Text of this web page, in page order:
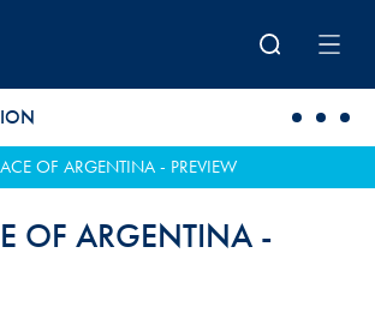
OF ARGENTINA - PREVIEW
OF ARGENTINA -